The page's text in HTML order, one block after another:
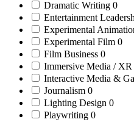
Dramatic Writing 0
Entertainment
Experimental
Experimental Film 0
Film Business 0
Immersive Media / XR
Interactive Media &
Journalism 0
Lighting Design 0
Playwriting 0